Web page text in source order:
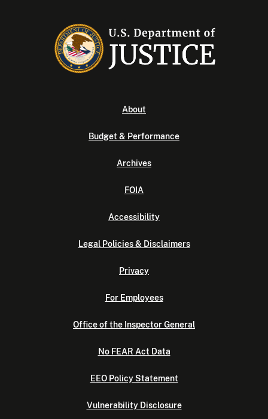
About
Budget & Performance
Archives
FOIA
Accessibility
Legal Policies & Disclaimers
Privacy
For Employees
Office of the Inspector General
No FEAR Act Data
EEO Policy Statement
Vulnerability Disclosure